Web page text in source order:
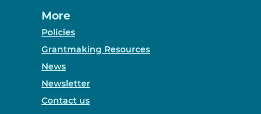
More
Policies
Grantmaking Resources
News
Newsletter
Contact us